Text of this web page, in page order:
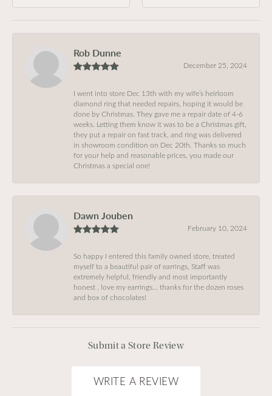
Rob Dunne
December 25, 2024
I went into store Dec 13th with my wife’s heirloom
diamond ring that needed repairs, hoping it would be
done by Christmas. They gave me a repair date of 4-6
weeks. Letting them know it was to be a Christmas gift,
they put a repair on fast track, and ring was delivered
in showroom condition on Dec 20th. Thanks so much
for your help and reasonable prices, you made our
Christmas a special one!
Dawn Jouben
February 10, 2024
So happy I entered this family owned store, treated
myself to a beautiful pair of earrings, Staff was
extremely helpful, friendly and most importantly
honest , love my earrings… thanks for the dozen roses
and box of chocolates!
Submit a Store Review
WRITE A REVIEW